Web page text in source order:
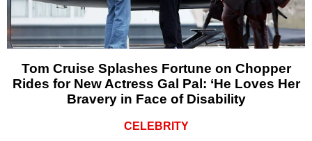
Tom Cruise Splashes Fortune on Chopper
Rides for New Actress Gal Pal: ‘He Loves Her
Bravery in Face of Disability
CELEBRITY